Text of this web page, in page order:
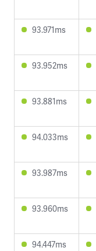
93.971ms
93.952ms
93.881ms
94.033ms
93.987ms
93.960ms
94.447ms